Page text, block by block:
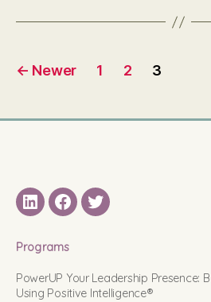
Posts
← Newer 1 2 3
LinkedINFacebook
Twitter
Programs
PowerUP Your Leadership Presence:
Using Positive Intelligence®